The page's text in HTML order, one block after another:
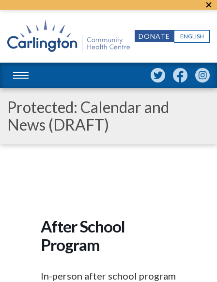
ENGLISH
DONATE
Protected: Calendar and
News (DRAFT)
After School
Program
In-person after school program